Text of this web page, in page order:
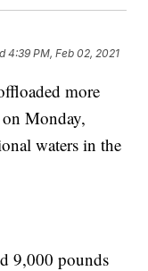
4:39 PM, Feb 02, 2021
more
Monday,
waters in the
9,000 pounds